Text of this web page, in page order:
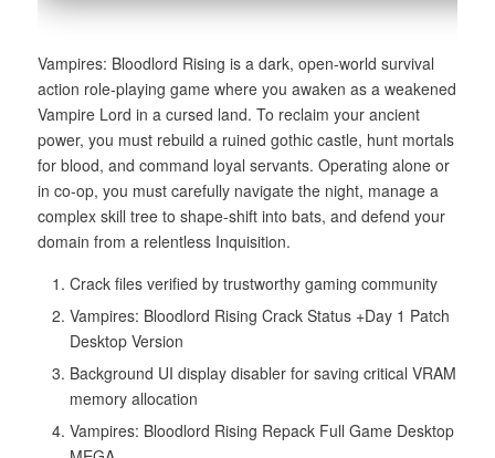
Vampires: Bloodlord Rising is a dark, open-world survival
action role-playing game where you awaken as a weakened
Vampire Lord in a cursed land. To reclaim your ancient
power, you must rebuild a ruined gothic castle, hunt mortals
for blood, and command loyal servants. Operating alone or
in co-op, you must carefully navigate the night, manage a
complex skill tree to shape-shift into bats, and defend your
domain from a relentless Inquisition.
Crack files verified by trustworthy gaming community
Vampires: Bloodlord Rising Crack Status +Day 1 Patch
Desktop Version
Background UI display disabler for saving critical VRAM
memory allocation
Vampires: Bloodlord Rising Repack Full Game Desktop